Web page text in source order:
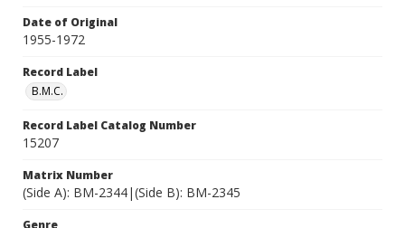
Date of Original
1955-1972
Record Label
B.M.C.
Record Label Catalog Number
15207
Matrix Number
(Side A): BM-2344|(Side B): BM-2345